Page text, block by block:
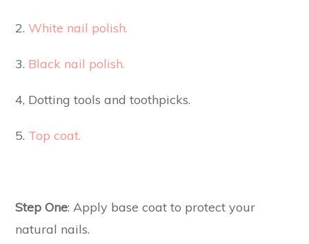
2. White nail polish.
3. Black nail polish.
4, Dotting tools and toothpicks.
5. Top coat.
Step One: Apply base coat to protect your
natural nails.